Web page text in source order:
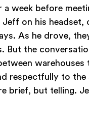
week before
on his headset,
As he drove,
But the
respectfully to the
brief, but telling.